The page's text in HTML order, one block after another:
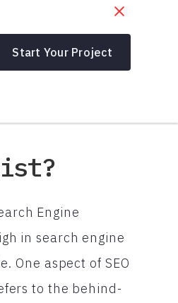
Start Your Project
Engine
in search engine
One aspect of SEO
to the behind-